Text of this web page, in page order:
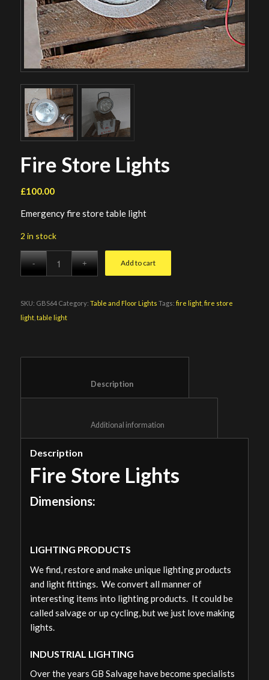
Fire Store Lights
£100.00
Emergency fire store table light
2 in stock
Add to cart
SKU: GBS64 Category: Table and Floor Lights Tags: fire light, fire store
light, table light
						Description
Description
Fire Store Lights
Dimensions:
LIGHTING PRODUCTS
We find, restore and make unique lighting products
and light fittings. We convert all manner of
interesting items into lighting products. It could be
called salvage or up cycling, but we just love making
lights.
INDUSTRIAL LIGHTING
Over the years GB Salvage have become specialists